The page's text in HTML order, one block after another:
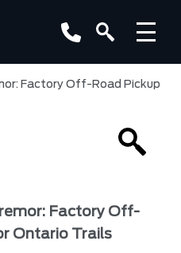
Factory Off-Road Pickup
Factory Off-
Ontario Trails